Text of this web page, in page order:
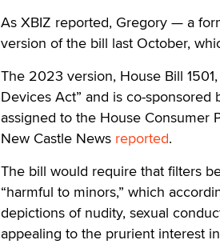
As XBIZ reported, Gregory — a
version of the bill last October,
The 2023 version, House Bill
Devices Act” and is co-sponsored
assigned to the House Consumer
New Castle News reported.
The bill would require that filters
“harmful to minors,” which
depictions of nudity, sexual
appealing to the prurient interest